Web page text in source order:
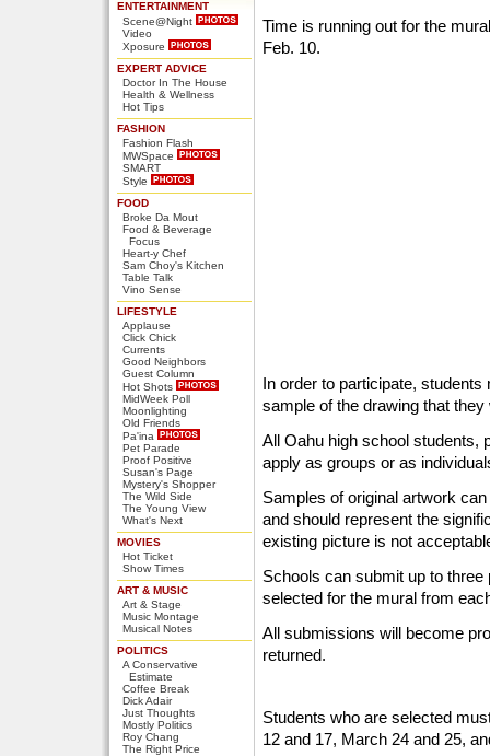
ENTERTAINMENT
Scene@Night
Video
Xposure
EXPERT ADVICE
Doctor In The House
Health & Wellness
Hot Tips
FASHION
Fashion Flash
MWSpace
SMART
Style
FOOD
Broke Da Mout
Food & Beverage
Focus
Heart-y Chef
Sam Choy's Kitchen
Table Talk
Vino Sense
LIFESTYLE
Applause
Click Chick
Currents
Good Neighbors
Guest Column
Hot Shots
MidWeek Poll
Moonlighting
Old Friends
Pa'ina
Pet Parade
Proof Positive
Susan's Page
Mystery's Shopper
The Wild Side
The Young View
What's Next
MOVIES
Hot Ticket
Show Times
ART & MUSIC
Art & Stage
Music Montage
Musical Notes
POLITICS
A Conservative
Estimate
Coffee Break
Dick Adair
Just Thoughts
Mostly Politics
Roy Chang
The Right Price
Time is running out for the
Feb. 10.
In order to participate,
sample of the drawing that
All Oahu high school students,
apply as groups or as
Samples of original artwork
and should represent the
existing picture is not
Schools can submit up to
selected for the mural from
All submissions will become
returned.
Students who are selected
12 and 17, March 24 and 25,